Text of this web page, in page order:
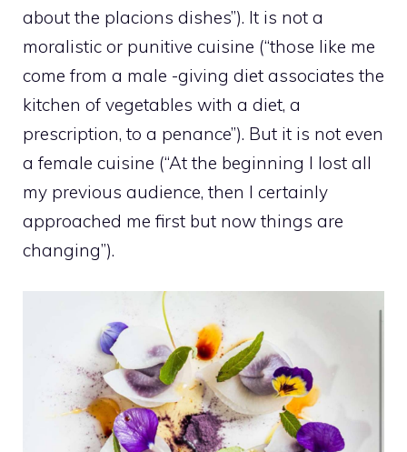
about the placions dishes”). It is not a
moralistic or punitive cuisine (“those like me
come from a male -giving diet associates the
kitchen of vegetables with a diet, a
prescription, to a penance”). But it is not even
a female cuisine (“At the beginning I lost all
my previous audience, then I certainly
approached me first but now things are
changing”).